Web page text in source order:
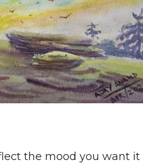
the mood you want it